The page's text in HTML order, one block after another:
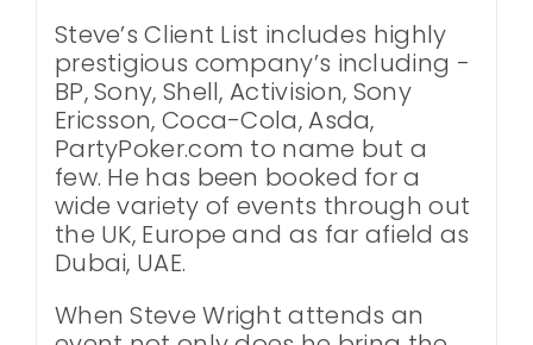
Steve’s Client List includes highly
prestigious company’s including -
BP, Sony, Shell, Activision, Sony
Ericsson, Coca-Cola, Asda,
PartyPoker.com to name but a
few. He has been booked for a
wide variety of events through out
the UK, Europe and as far afield as
Dubai, UAE.
When Steve Wright attends an